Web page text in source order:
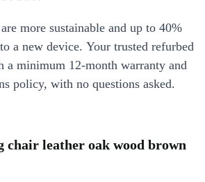
more sustainable and up to 40%
a new device. Your trusted refurbed
a minimum 12-month warranty and
policy, with no questions asked.
leather oak wood brown